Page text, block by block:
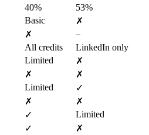
40%
53%
Basic
✗
✗
–
All credits
LinkedIn only
Limited
✗
✗
✗
Limited
✓
✗
✗
✓
Limited
✓
✗